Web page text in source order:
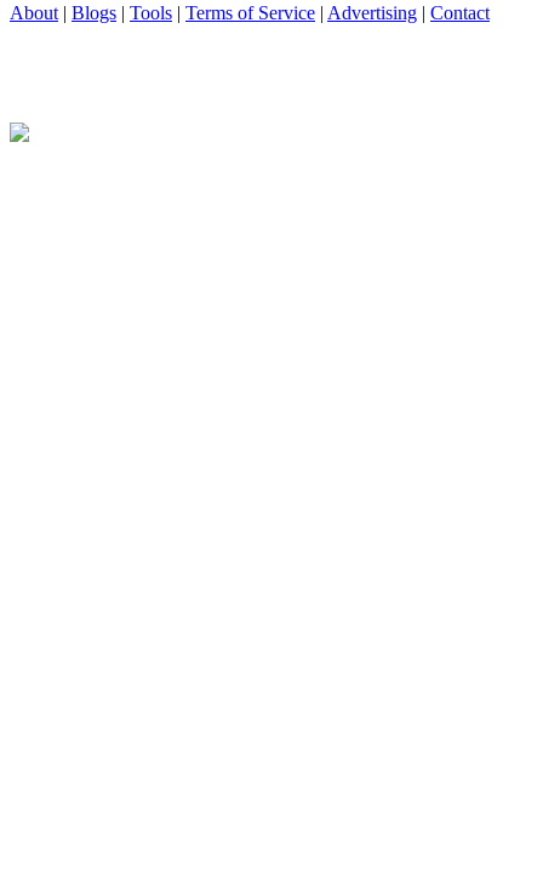
About | Blogs | Tools | Terms of Service | Advertising | Contact